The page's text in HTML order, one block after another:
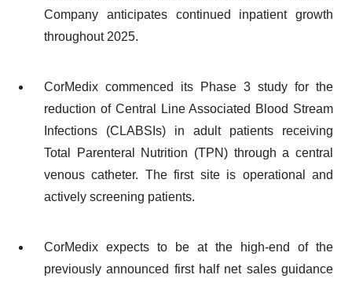
Company anticipates continued inpatient growth
throughout 2025.
CorMedix commenced its Phase 3 study for the
reduction of Central Line Associated Blood Stream
Infections (CLABSIs) in adult patients receiving
Total Parenteral Nutrition (TPN) through a central
venous catheter. The first site is operational and
actively screening patients.
CorMedix expects to be at the high-end of the
previously announced first half net sales guidance